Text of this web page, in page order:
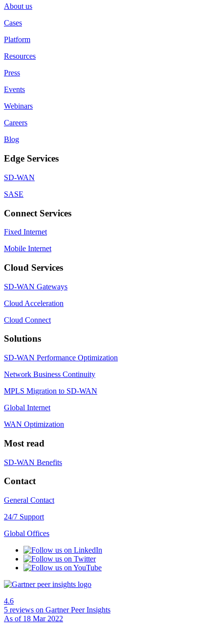
About us
Cases
Platform
Resources
Press
Events
Webinars
Careers
Blog
Edge Services
SD-WAN
SASE
Connect Services
Fixed Internet
Mobile Internet
Cloud Services
SD-WAN Gateways
Cloud Acceleration
Cloud Connect
Solutions
SD-WAN Performance Optimization
Network Business Continuity
MPLS Migration to SD-WAN
Global Internet
WAN Optimization
Most read
SD-WAN Benefits
Contact
General Contact
24/7 Support
Global Offices
4.6
5 reviews on Gartner Peer Insights
As of 18 Mar 2022